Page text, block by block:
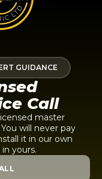
GUIDANCE
Call
master
will never pay
it in our own
yours.